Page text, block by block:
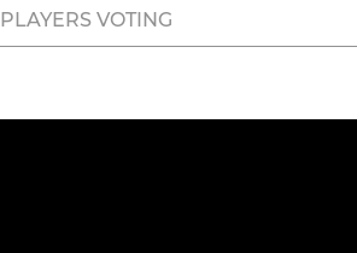
PLAYERS VOTING